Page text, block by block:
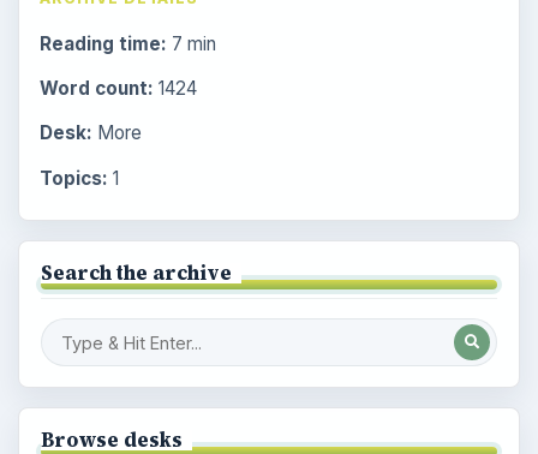
Reading time: 7 min
Word count: 1424
Desk: More
Topics: 1
Search the archive
Browse desks